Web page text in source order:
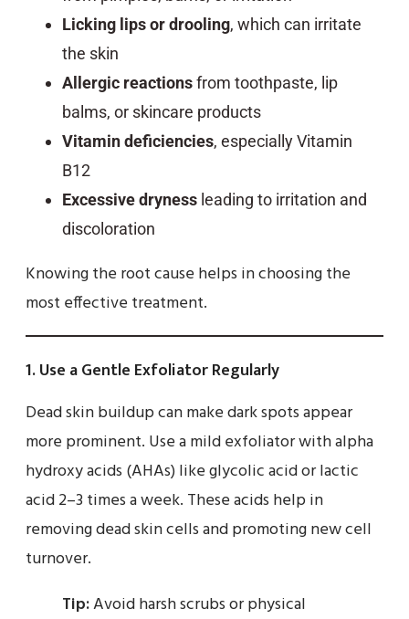
Licking lips or drooling, which can irritate
the skin
Allergic reactionsfrom toothpaste, lip
balms, or skincare products
Vitamin deficiencies, especially Vitamin
B12
Excessive dryness leading to irritation and
discoloration
Knowing the root cause helps in choosing the
most effective treatment.
1.Use a Gentle Exfoliator Regularly
Dead skin buildup can make dark spots appear
more prominent. Use a mild exfoliator with alpha
hydroxy acids (AHAs) like glycolic acid or lactic
acid 2–3 times a week. These acids help in
removing dead skin cells and promoting new cell
turnover.
Tip:Avoid harsh scrubs or physical